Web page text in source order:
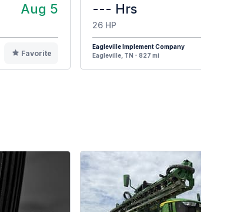
Aug 5
Favorite
--- Hrs
26 HP
Eagleville Implement Company
Eagleville, TN - 827 mi